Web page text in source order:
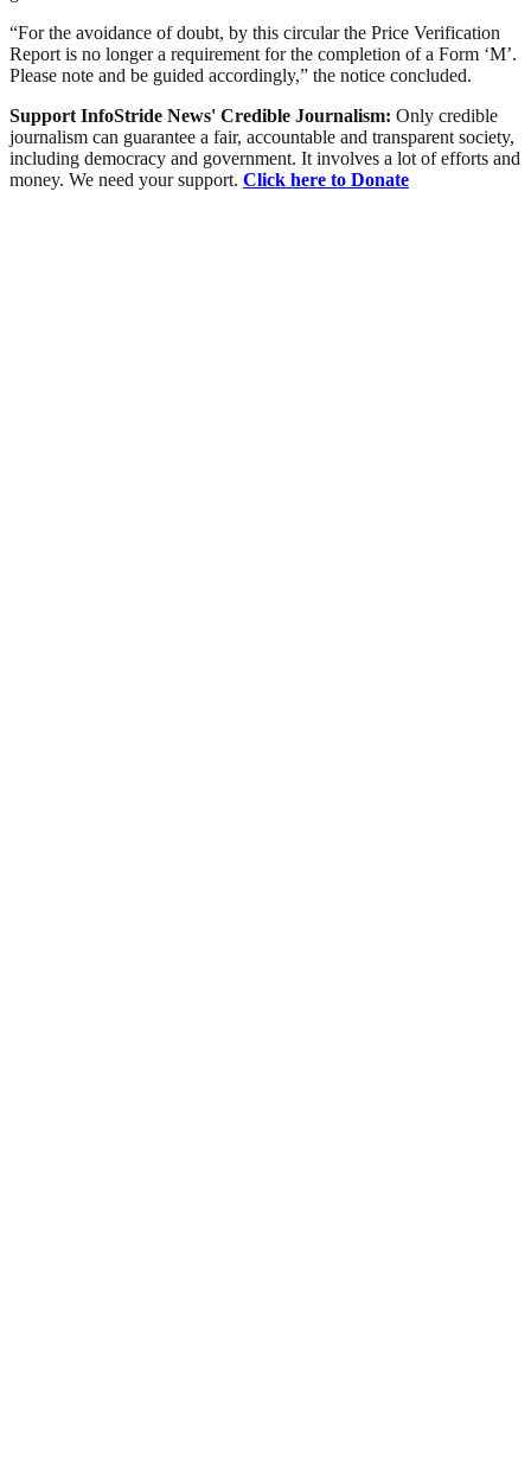
“For the avoidance of doubt, by this circular the Price Verification
Report is no longer a requirement for the completion of a Form ‘M’.
Please note and be guided accordingly,” the notice concluded.
Support InfoStride News' Credible Journalism: Only credible
journalism can guarantee a fair, accountable and transparent society,
including democracy and government. It involves a lot of efforts and
money. We need your support. Click here to Donate